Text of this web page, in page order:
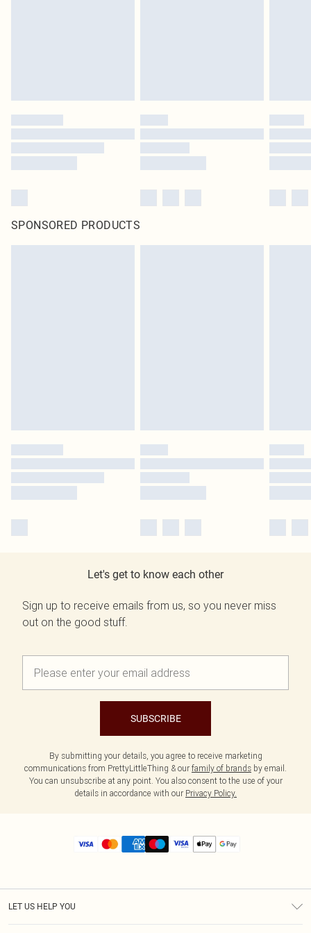
SPONSORED PRODUCTS
Let's get to know each other
Sign up to receive emails from us, so you never miss
out on the good stuff.
SUBSCRIBE
By submitting your details, you agree to receive marketing
communications from PrettyLittleThing & our family of brands by email.
You can unsubscribe at any point. You also consent to the use of your
details in accordance with our Privacy Policy.
LET US HELP YOU